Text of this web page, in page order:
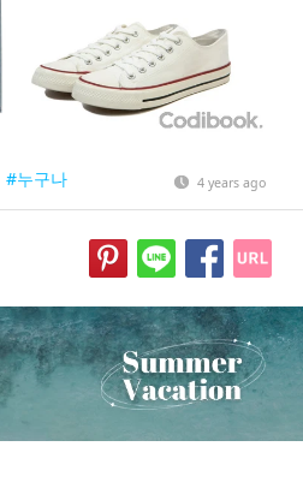
#누구나 4 years ago